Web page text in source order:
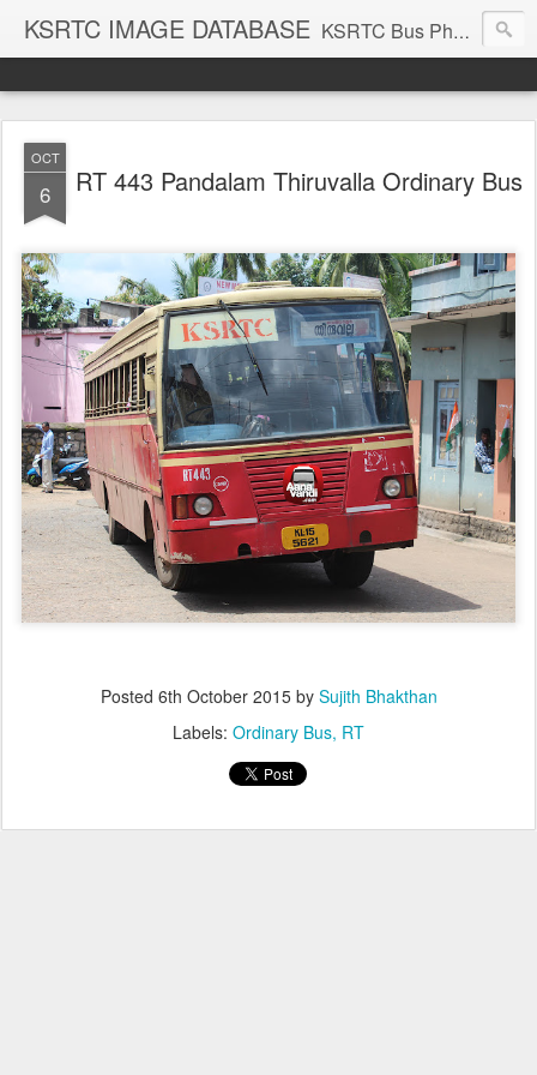
KSRTC IMAGE DATABASE KSRTC Bus Photos, KSRTC Image Gallery, Bus Search
OCT
6 RT 443 Pandalam Thiruvalla Ordinary Bus
Posted 6th October 2015by Sujith Bhakthan
Labels: Ordinary Bus RT